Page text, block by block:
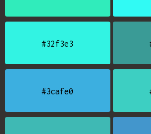
#32f3e3
#3cafe0